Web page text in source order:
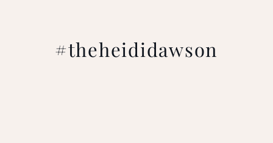
#theheididawson